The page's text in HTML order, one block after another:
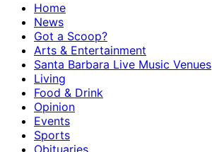
Home
News
Got a Scoop?
Arts & Entertainment
Santa Barbara Live Music Venues
Living
Food & Drink
Opinion
Events
Sports
Obituaries